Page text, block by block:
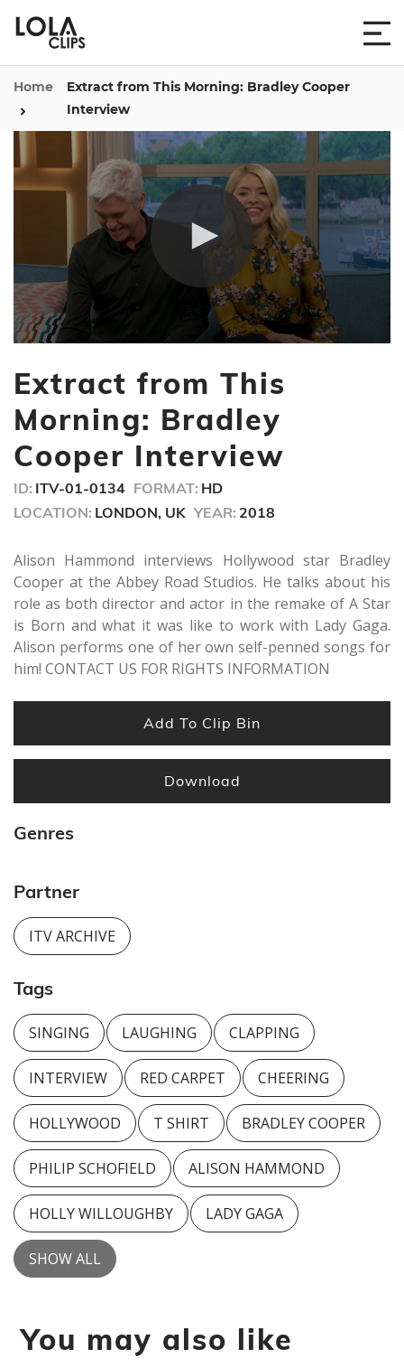
Home
Extract from This Morning: Bradley Cooper
Interview
of
6
minutes,
12
Extract from This
Morning: Bradley
Cooper Interview
ID: ITV-01-0134 FORMAT: HD
LOCATION: LONDON, UK YEAR: 2018
Alison Hammond interviews Hollywood star Bradley
Cooper at the Abbey Road Studios. He talks about his
role as both director and actor in the remake of A Star
is Born and what it was like to work with Lady Gaga.
Alison performs one of her own self-penned songs for
him! CONTACT US FOR RIGHTS INFORMATION
Add To Clip Bin
Download
Genres
Partner
ITV ARCHIVE
Tags
SINGING LAUGHING CLAPPING
INTERVIEW RED CARPET CHEERING
HOLLYWOOD T SHIRT BRADLEY COOPER
PHILIP SCHOFIELD ALISON HAMMOND
HOLLY WILLOUGHBY LADY GAGA
SHOW ALL
You may also like